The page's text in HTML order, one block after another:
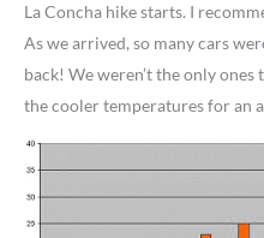
La Concha hike starts. I
As we arrived, so many cars
back! We weren’t the only
the cooler temperatures for an